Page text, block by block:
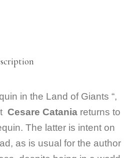
in the Land of Giants “,
Cesare Cataniareturns to
The latter is intent on
as is usual for the author